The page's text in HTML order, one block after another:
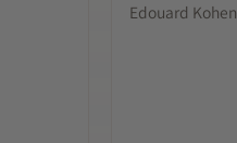
Edouard Kohen